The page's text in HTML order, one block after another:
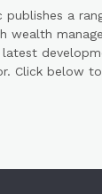
publishes a
wealth
Click below